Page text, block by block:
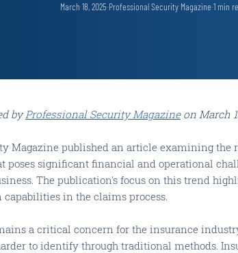
March 18, 2025·Professional Security Magazine·1min
by Professional Security Magazineon March
Magazine published an article examining
poses significant financial and operational
The publication's focus on this trend
capabilities in the claims process.
a critical concern for the insurance
to identify through traditional methods.